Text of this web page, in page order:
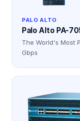
PALO ALTO
Palo Alto PA-
The World's Most
Gbps